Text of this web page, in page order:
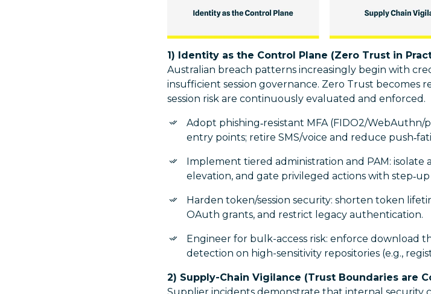
1) Identity as the Control Plane (Zero Trust in
Australian breach patterns increasingly begin with
insufficient session governance. Zero Trust becomes
session risk are continuously evaluated and enforced.
Adopt phishing‑resistant MFA (FIDO2/WebAuthn/
entry points; retire SMS/voice and reduce
Implement tiered administration and PAM: isolate
elevation, and gate privileged actions with
Harden token/session security: shorten token
OAuth grants, and restrict legacy authentication.
Engineer for bulk-access risk: enforce download
detection on high-sensitivity repositories (e.g.,
2) Supply-Chain Vigilance (Trust Boundaries are
Supplier incidents demonstrate that internal security